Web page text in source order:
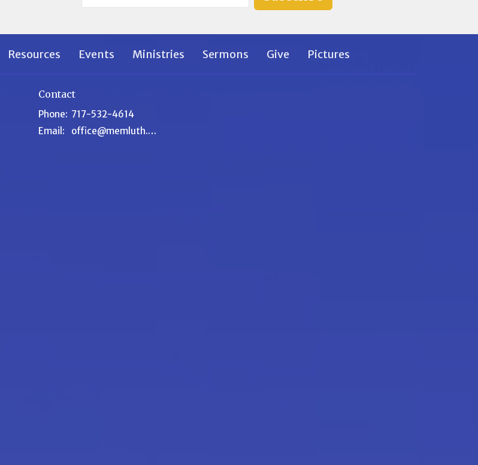
Resources Events Ministries Sermons Give Pictures
Contact
Phone: 717-532-4614
Email : office@memluth.org